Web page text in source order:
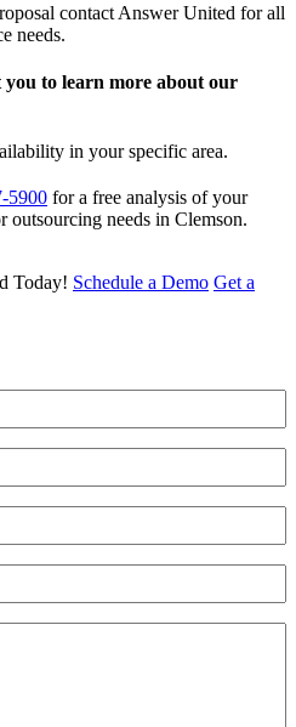
contact Answer United for all
needs.
you to learn more about our
in your specific area.
5900 for a free analysis of your
outsourcing needs in Clemson.
Today! Schedule a Demo Get a